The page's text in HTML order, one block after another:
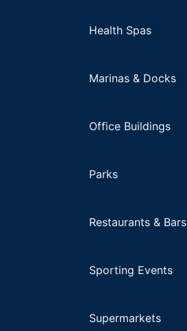
Health Spas
Marinas & Docks
Office Buildings
Parks
Restaurants & Bars
Sporting Events
Supermarkets